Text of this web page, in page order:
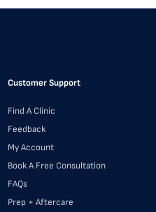
Customer Support
Find A Clinic
Feedback
My Account
Book A Free Consultation
FAQs
Prep + Aftercare